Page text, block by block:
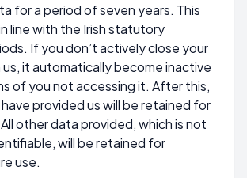
for a period of seven years. This
line with the Irish statutory
If you don’t actively close your
it automatically become inactive
of you not accessing it. After this,
provided us will be retained for
other data provided, which is not
will be retained for
use.